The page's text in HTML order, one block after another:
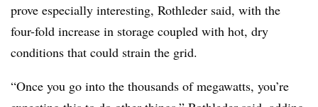
prove especially interesting, Rothleder said, with the
four-fold increase in storage coupled with hot, dry
conditions that could strain the grid.
“Once you go into the thousands of megawatts, you’re